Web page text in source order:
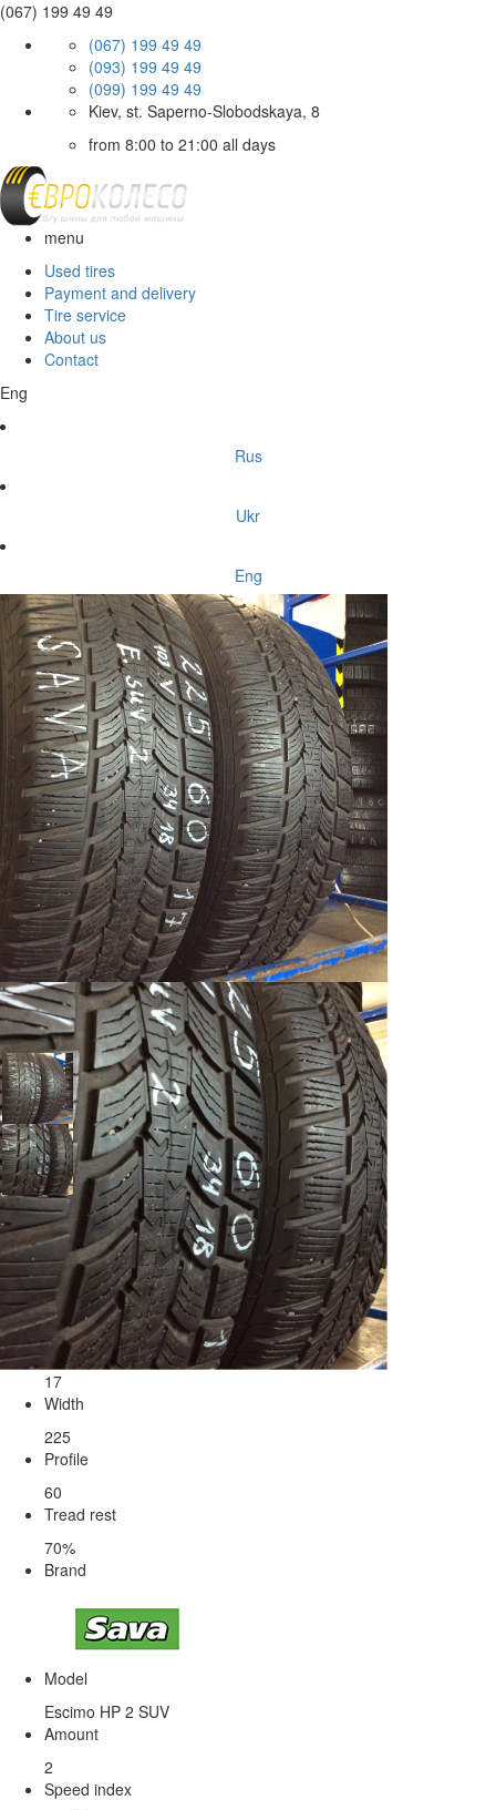
(067) 199 49 49
(067) 199 49 49
(093) 199 49 49
(099) 199 49 49
Kiev, st. Saperno-Slobodskaya, 8
from 8:00 to 21:00 all days
menu
Used tires
Payment and delivery
Tire service
About us
Contact
Eng
Rus
Ukr
Eng
Tires Sava 225/60/17
Seasonality
Radius
17
Width
225
Profile
60
Tread rest
70%
Brand
Model
Escimo HP 2 SUV
Amount
2
Speed ​​index